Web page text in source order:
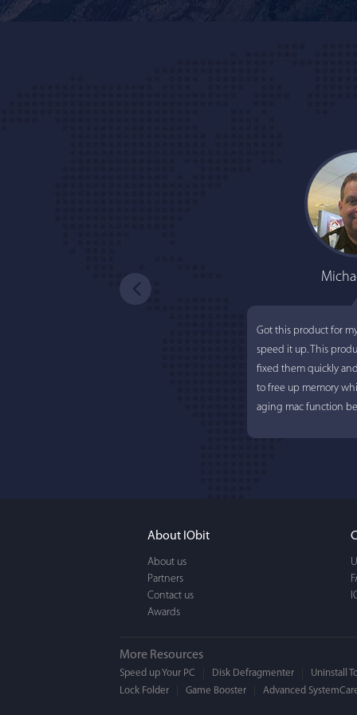
Got this product for
speed it up. This
fixed them quickly
to free up memory
aging mac function
About IObit
About us
Partners
Contact us
Awards
More Resources
Speed up Your PC Disk Defragmenter
Uninstall
Lock Folder
Game Booster Advanced